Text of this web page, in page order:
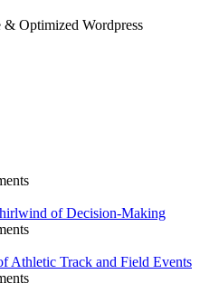
Optimized Wordpress
of Decision-Making
Athletic Track and Field Events